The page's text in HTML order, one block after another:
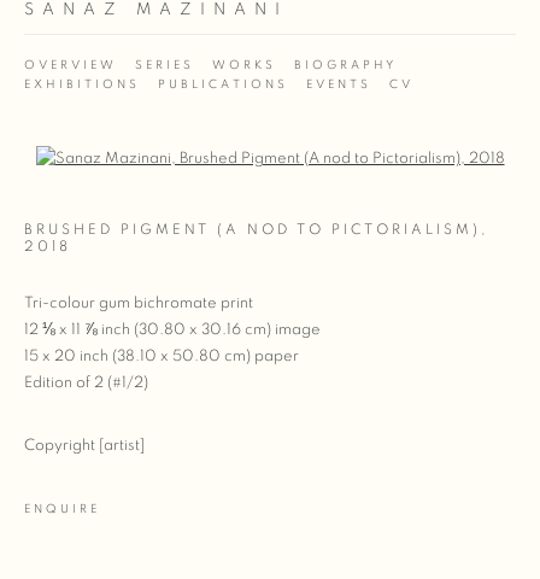
SANAZ MAZINANI
OVERVIEW SERIES WORKS
BIOGRAPHY
EXHIBITIONS
PUBLICATIONS EVENTS CV
Open a larger version of the following image in a popup:
BRUSHED PIGMENT (A NOD TO PICTORIALISM)
2018
Tri-colour gum bichromate print
12 ⅛ x 11 ⅞ inch (30.80 x 30.16 cm) image
15 x 20 inch (38.10 x 50.80 cm) paper
Edition of 2 (#1/2)
Copyright [artist]
ENQUIRE